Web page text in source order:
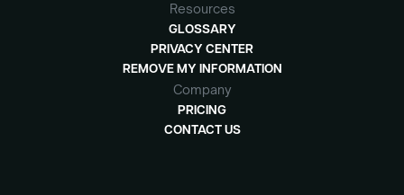
Resources
GLOSSARY
PRIVACY CENTER
REMOVE MY INFORMATION
Company
PRICING
CONTACT US